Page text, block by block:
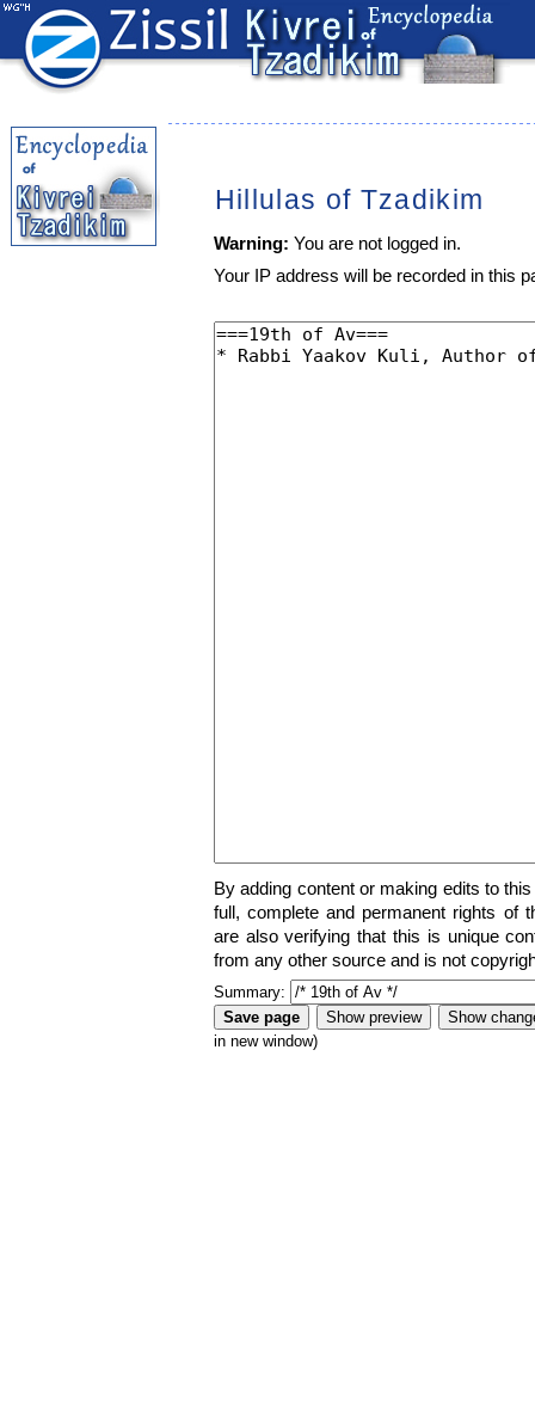
Hillulas of Tzadikim
Warning: You are not logged in.
Your IP address will be recorded in this
By adding content or making edits to
full, complete and permanent rights of
are also verifying that this is unique
from any other source and is not
Summary:
in new window)